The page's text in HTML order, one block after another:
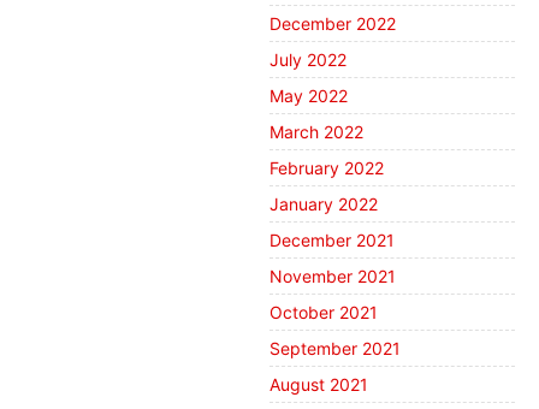
December 2022
July 2022
May 2022
March 2022
February 2022
January 2022
December 2021
November 2021
October 2021
September 2021
August 2021